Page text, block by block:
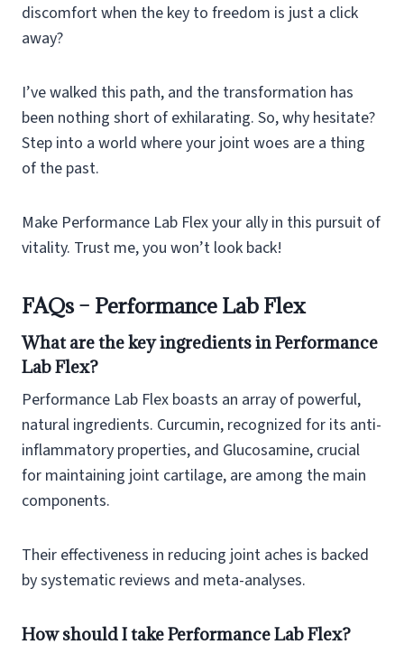
discomfort when the key to freedom is just a click
away?
I’ve walked this path, and the transformation has
been nothing short of exhilarating. So, why hesitate?
Step into a world where your joint woes are a thing
of the past.
Make Performance Lab Flex your ally in this pursuit of
vitality. Trust me, you won’t look back!
FAQs – Performance Lab Flex
What are the key ingredients in Performance
Lab Flex?
Performance Lab Flex boasts an array of powerful,
natural ingredients. Curcumin, recognized for its anti-
inflammatory properties, and Glucosamine, crucial
for maintaining joint cartilage, are among the main
components.
Their effectiveness in reducing joint aches is backed
by systematic reviews and meta-analyses.
How should I take Performance Lab Flex?